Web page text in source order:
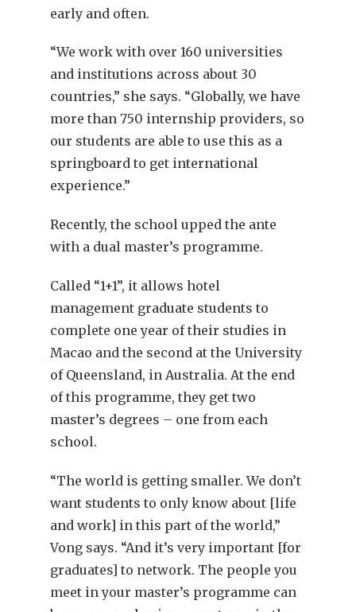
early and often.
“We work with over 160 universities
and institutions across about 30
countries,” she says. “Globally, we have
more than 750 internship providers, so
our students are able to use this as a
springboard to get international
experience.”
Recently, the school upped the ante
with a dual master’s programme.
Called “1+1”, it allows hotel
management graduate students to
complete one year of their studies in
Macao and the second at the University
of Queensland, in Australia. At the end
of this programme, they get two
master’s degrees – one from each
school.
“The world is getting smaller. We don’t
want students to only know about [life
and work] in this part of the world,”
Vong says. “And it’s very important [for
graduates] to network. The people you
meet in your master’s programme can